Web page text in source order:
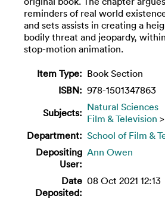
reminders of real world
and sets assists in creating a
bodily threat and jeopardy,
stop-motion animation.
Item Type: Book Section
ISBN: 978-1501347863
Subjects: Natural Sciences
Film & Television >
Department: School of Film &
Depositing
User:
Ann Owen
Date
Deposited:
08 Oct 2021 12:13